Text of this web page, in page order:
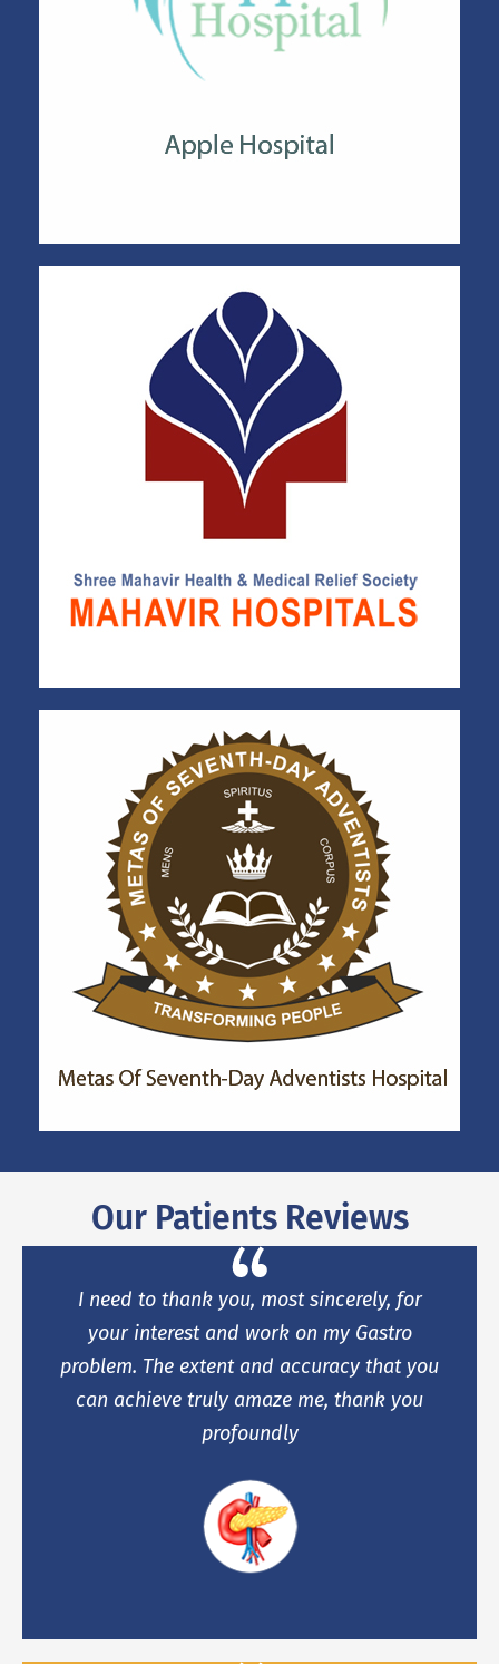
Our Patients Reviews
I need to thank you, most sincerely, for
your interest and work on my Gastro
problem. The extent and accuracy that you
can achieve truly amaze me, thank you
profoundly